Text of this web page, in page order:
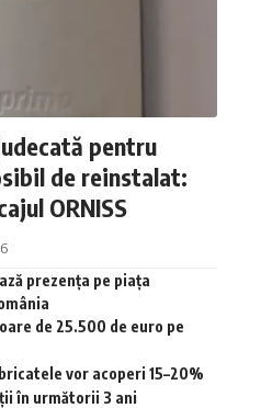
pentru
de reinstalat:
ORNISS
prezența pe piața
de 25.500 de euro pe
vor acoperi 15–20%
în următorii 3 ani